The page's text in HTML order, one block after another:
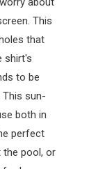
This
that
shirt's
to be
This sun-
both in
perfect
the pool, or